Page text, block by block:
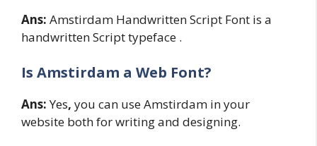
Ans: Amstirdam Handwritten Script Font is a
handwritten Script typeface .
Is Amstirdam a Web Font?
Ans:Yes, you can use Amstirdam in your
website both for writing and designing.